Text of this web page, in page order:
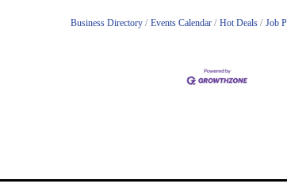
Business Directory Events Calendar Hot Deals Job